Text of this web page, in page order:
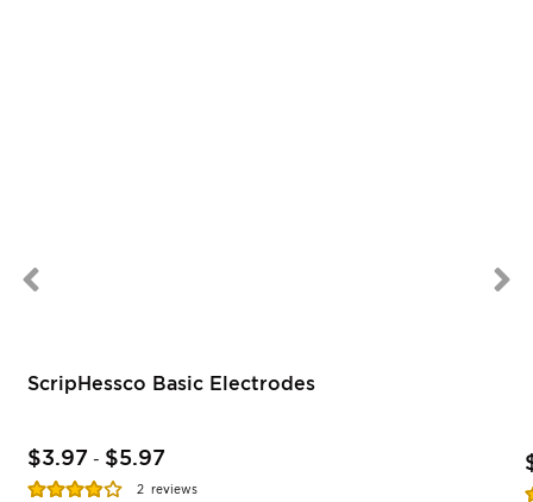
ScripHessco Basic Electrodes
$3.97 - $5.97
Rating:
2 reviews